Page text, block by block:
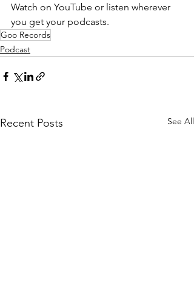
Watch on YouTube or listen wherever
you get your podcasts.
Goo Records
Podcast
Recent Posts See All